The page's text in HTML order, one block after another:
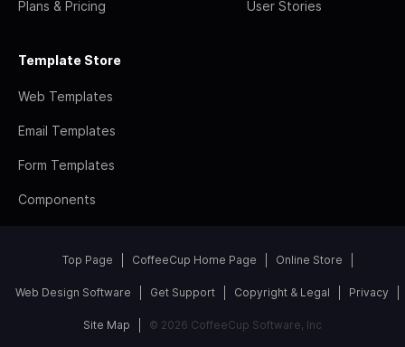
Plans & Pricing User Stories
Template Store
Web Templates
Email Templates
Form Templates
Components
Top Page CoffeeCup Home Page Online Store
Web Design Software Get Support Copyright & Legal Privacy
Site Map © 2026 CoffeeCup Software, Inc